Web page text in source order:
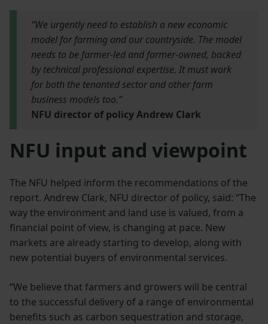
“We urgently need to establish a new economic
model for farming and our countryside. The model
needs to be farmer-led and farmer-owned, backed
by technical professional expertise. It must work
for both the tenanted sector and other farm
business models too.”
NFU director of policy Andrew Clark
NFU input and viewpoint
The NFU helped inform the recommendations of the
report. Andrew Clark, NFU director of policy, said: “The
way the environment and land use is valued, from a
financial point of view, is changing at pace. New
markets are already starting to develop, along with
new potential buyers of environmental services.
“We believe that farmers and growers will be central
to the successful delivery of a range of environmental
benefits such as carbon sequestration and storage,